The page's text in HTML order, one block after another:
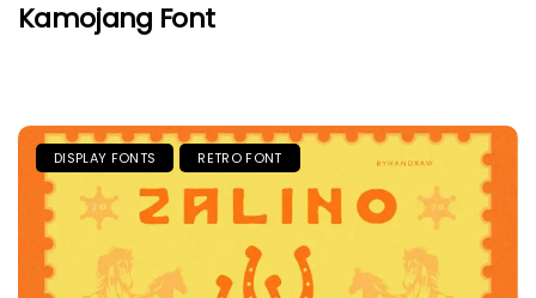
Kamojang Font
DISPLAY FONTS RETRO FONT